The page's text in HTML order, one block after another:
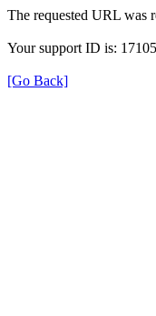
The requested URL was
Your support ID is:
[Go Back]